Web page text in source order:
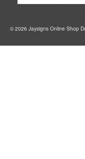
© 2026 Jaysigns Online Shop